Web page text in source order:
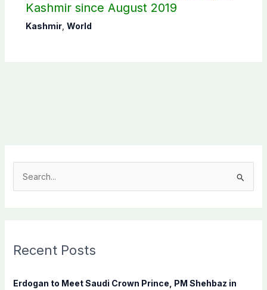
Kashmir since August 2019
Kashmir, World
c
f
Recent Posts
Erdogan to Meet Saudi Crown Prince, PM Shehbaz in